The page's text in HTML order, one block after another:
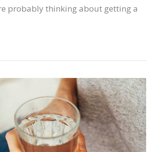
probably thinking about getting a